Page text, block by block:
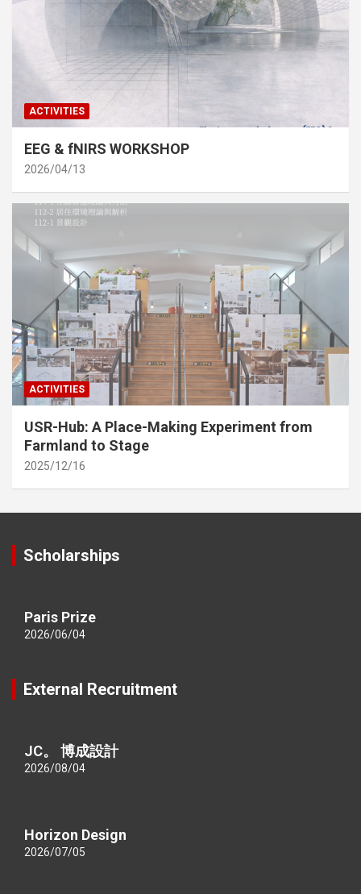
ACTIVITIES
EEG & fNIRS WORKSHOP
2026/04/13
ACTIVITIES
USR-Hub: A Place-Making Experiment from
Farmland to Stage
2025/12/16
Scholarships
Paris Prize
2026/06/04
External Recruitment
JC。 博成設計
2026/08/04
Horizon Design
2026/07/05